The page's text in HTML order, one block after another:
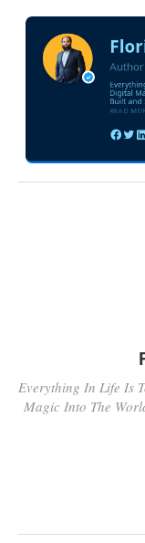
Everything In Life Is
Magic Into The